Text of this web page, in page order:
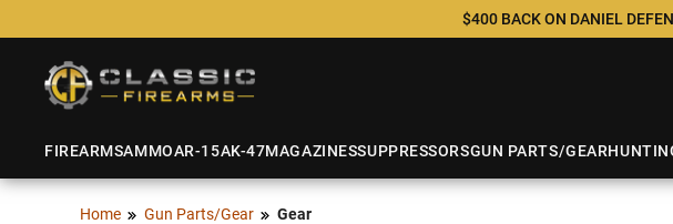
$400 BACK ON DANIEL
FIREARMSAMMOAR-15AK-47MAGAZINESSUPPRESSORSGUN PARTS/GEAR
Home Gun Parts/Gear Gear